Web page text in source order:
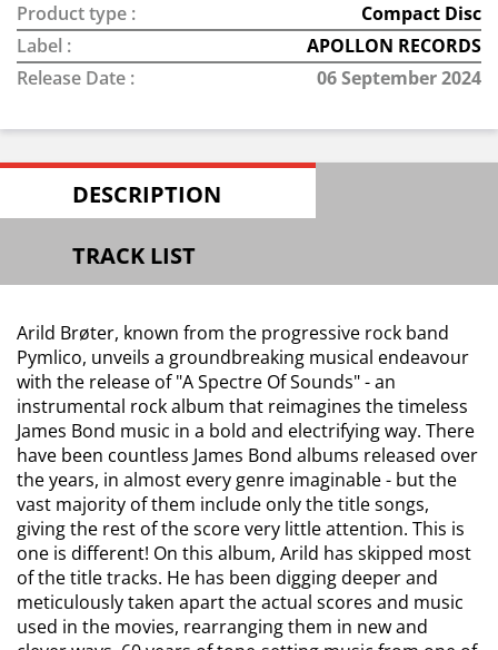
Product type :
Compact Disc
Label :
APOLLON RECORDS
Release Date :
06 September 2024
DESCRIPTION
TRACK LIST
Arild Brøter, known from the progressive rock band
Pymlico, unveils a groundbreaking musical endeavour
with the release of "A Spectre Of Sounds" - an
instrumental rock album that reimagines the timeless
James Bond music in a bold and electrifying way. There
have been countless James Bond albums released over
the years, in almost every genre imaginable - but the
vast majority of them include only the title songs,
giving the rest of the score very little attention. This is
one is different! On this album, Arild has skipped most
of the title tracks. He has been digging deeper and
meticulously taken apart the actual scores and music
used in the movies, rearranging them in new and